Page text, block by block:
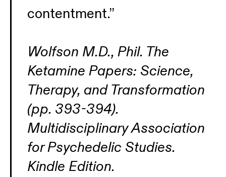
contentment.”
Wolfson M.D., Phil. The
Ketamine Papers: Science,
Therapy, and Transformation
(pp. 393-394).
Multidisciplinary Association
for Psychedelic Studies.
Kindle Edition.